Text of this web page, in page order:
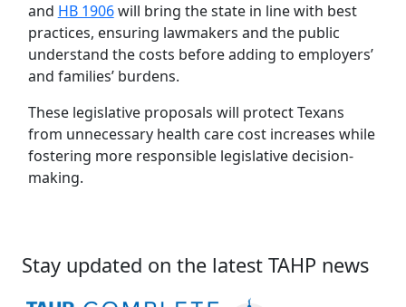
and HB 1906will bring the state in line with best
practices, ensuring lawmakers and the public
understand the costs before adding to employers’
and families’ burdens.
These legislative proposals will protect Texans
from unnecessary health care cost increases while
fostering more responsible legislative decision-
making.
Stay updated on the latest TAHP news